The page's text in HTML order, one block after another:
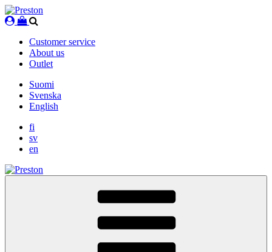
Skip
to
Customer service
About us
Outlet
Suomi
Svenska
English
fi
sv
en